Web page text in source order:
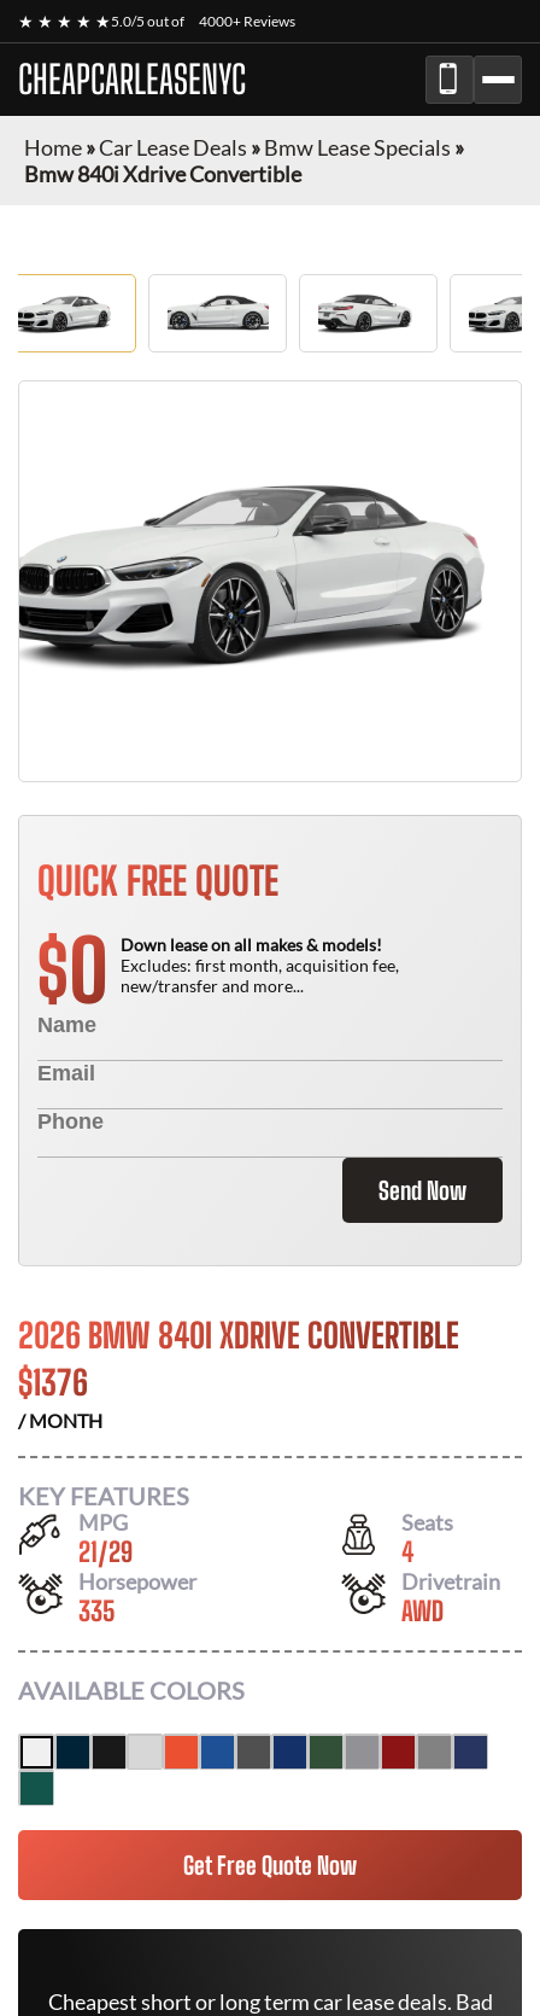
★ ★ ★ ★ ★5.0/5 out of 4000+ Reviews
CHEAPCARLEASENYC
Home»Car Lease Deals »Bmw Lease Specials »
Bmw 840i Xdrive Convertible
QUICK FREE QUOTE
$0
Down lease on all makes & models!
Excludes: first month, acquisition fee,
new/transfer and more...
Send Now
2026 BMW 840I XDRIVE CONVERTIBLE
$1376
/ MONTH
KEY FEATURES
MPG
21/29
Seats
4
Horsepower
335
Drivetrain
AWD
AVAILABLE COLORS
Get Free Quote Now
Cheapest short or long term car lease deals. Bad